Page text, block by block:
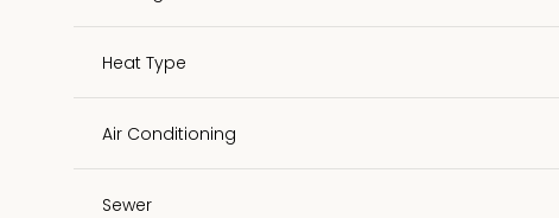
Heat Type
Air Conditioning
Sewer
Aug Aug Aug